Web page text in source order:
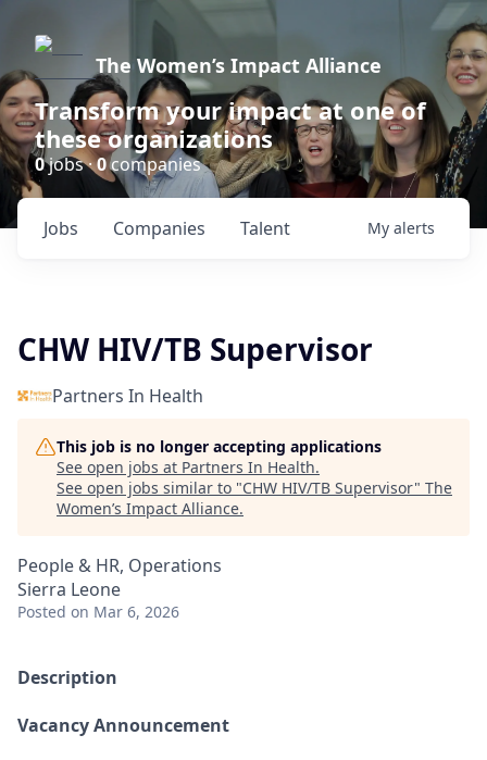
The Women’s Impact Alliance
Transform your impact at one of
these organizations
0jobs ·0companies
Jobs Companies Talent My alerts
CHW HIV/TB Supervisor
Partners In Health
This job is no longer accepting applications
See open jobs at Partners In Health.
See open jobs similar to "CHW HIV/TB Supervisor" The
Women’s Impact Alliance.
People & HR, Operations
Sierra Leone
Posted on Mar 6, 2026
Description
Vacancy Announcement